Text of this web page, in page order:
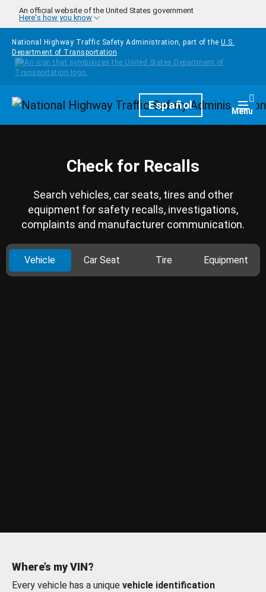
Skip to main content
An official website of the United States government
Here's how you know
National Highway Traffic Safety Administration, part of the U.S.
Department of Transportation
HomepageEspañol Menu
Check for Recalls
Search vehicles, car seats, tires and other
equipment for safety recalls, investigations,
complaints and manufacturer communication.
Vehicle Car Seat Tire Equipment
Where’s my VIN?
Every vehicle has a unique vehicle identification